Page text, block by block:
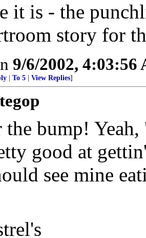
it is - the
story for
9/6/2002, 4:03:56
To 5 View Replies]
bump!
good at
see mine